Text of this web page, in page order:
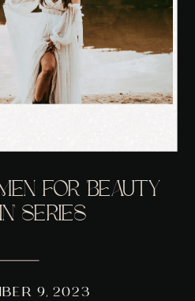
9, 2023
FOR ‘BEAUTY
SERIES